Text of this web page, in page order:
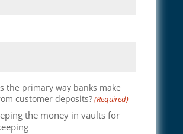
the primary way banks make
customer deposits?(Required)
the money in vaults for